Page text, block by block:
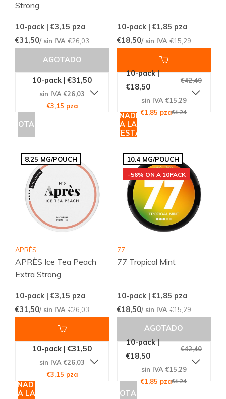
Strong
10-pack | €3,15 pza
€31,50/ sin IVA €26,03
AGOTADO
10-pack | €31,50
sin IVA €26,03
€3,15 pza
AGOTADO
10-pack | €1,85 pza
€18,50/ sin IVA €15,29
10-pack |
€18,50
€42,40
sin IVA €15,29
€1,85 pza€4,24
AÑADIR
A LA
CESTA
8.25 MG/POUCH
APRÈS
APRÈS Ice Tea Peach
Extra Strong
10-pack | €3,15 pza
€31,50/ sin IVA €26,03
10-pack | €31,50
sin IVA €26,03
€3,15 pza
AÑADIR
A LA
10.4 MG/POUCH
-56% ON A 10PACK
77
77 Tropical Mint
10-pack | €1,85 pza
€18,50/ sin IVA €15,29
AGOTADO
10-pack |
€18,50
€42,40
sin IVA €15,29
€1,85 pza€4,24
AGOTADO